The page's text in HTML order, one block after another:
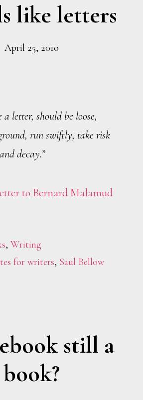
like letters
April 25, 2010
a letter, should be loose,
run swiftly, take risk
decay.”
to Bernard Malamud
,Writing
for writers, Saul Bellow
still a
book?